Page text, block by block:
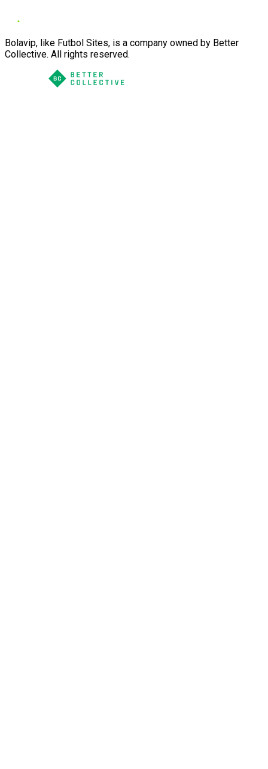
Bolavip, like Futbol Sites, is a company owned by Better
Collective. All rights reserved.